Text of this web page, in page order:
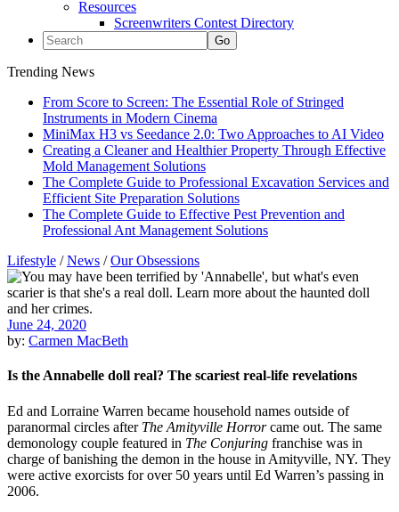
Resources
Screenwriters Contest Directory
Trending News
From Score to Screen: The Essential Role of Stringed
Instruments in Modern Cinema
MiniMax H3 vs Seedance 2.0: Two Approaches to AI Video
Creating a Cleaner and Healthier Property Through Effective
Mold Management Solutions
The Complete Guide to Professional Excavation Services and
Efficient Site Preparation Solutions
The Complete Guide to Effective Pest Prevention and
Professional Ant Management Solutions
Lifestyle /News /Our Obsessions
June 24, 2020
by: Carmen MacBeth
Is the Annabelle doll real? The scariest real-life revelations
Ed and Lorraine Warren became household names outside of
paranormal circles after The Amityville Horrorcame out. The same
demonology couple featured in The Conjuring franchise was in
charge of banishing the demon in the house in Amityville, NY. They
were active exorcists for over 50 years until Ed Warren’s passing in
2006.